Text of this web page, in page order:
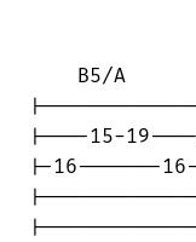
    B5/A
|----15-
|-16-------